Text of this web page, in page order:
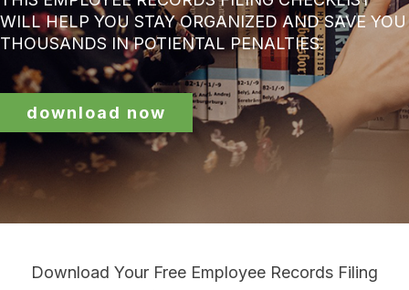
WILL HELP YOU STAY ORGANIZED AND SAVE YOU
THOUSANDS IN POTIENTAL PENALTIES.
download now
Download Your Free Employee Records Filing